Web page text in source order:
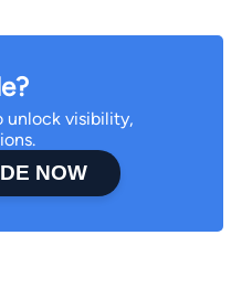
unlock visibility,
NOW